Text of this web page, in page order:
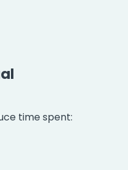
time spent: